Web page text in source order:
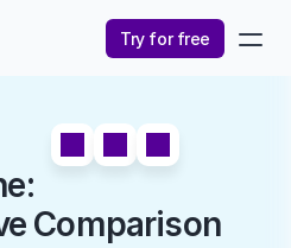
Try for free
Comparison